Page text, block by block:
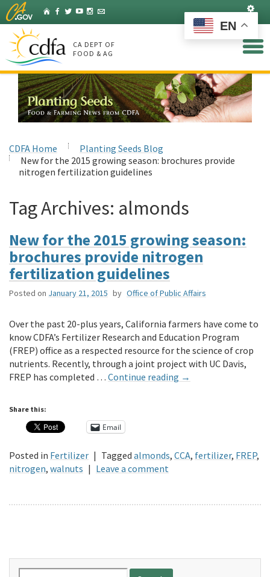
Skip
to
Main
Content
HomeFacebook
Twitter
YouTubeInstagram
Listserv
CA DEPT OF
FOOD & AG
CDFA Home
Planting Seeds Blog
New for the 2015 growing season: brochures provide
nitrogen fertilization guidelines
Tag Archives: almonds
New for the 2015 growing season:
brochures provide nitrogen
fertilization guidelines
Posted on January 21, 2015 by Office of Public Affairs
Over the past 20-plus years, California farmers have come to
know CDFA’s Fertilizer Research and Education Program
(FREP) office as a respected resource for the science of crop
nutrients. Recently, through a joint project with UC Davis,
FREP has completed … Continue reading →
Share this:
Email
Posted in Fertilizer | Tagged almonds, CCA, fertilizer, FREP,
nitrogen, walnuts | Leave a comment
EN